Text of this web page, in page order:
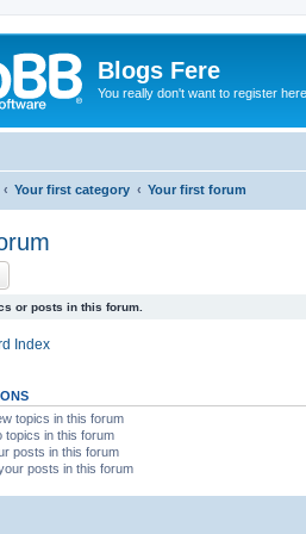
Blogs Fere
You really don't want to register here
Your first category Your first forum
or posts in this forum.
Index
topics in this forum
topics in this forum
posts in this forum
posts in this forum